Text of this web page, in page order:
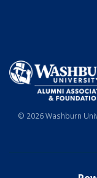
© 2026 Washburn